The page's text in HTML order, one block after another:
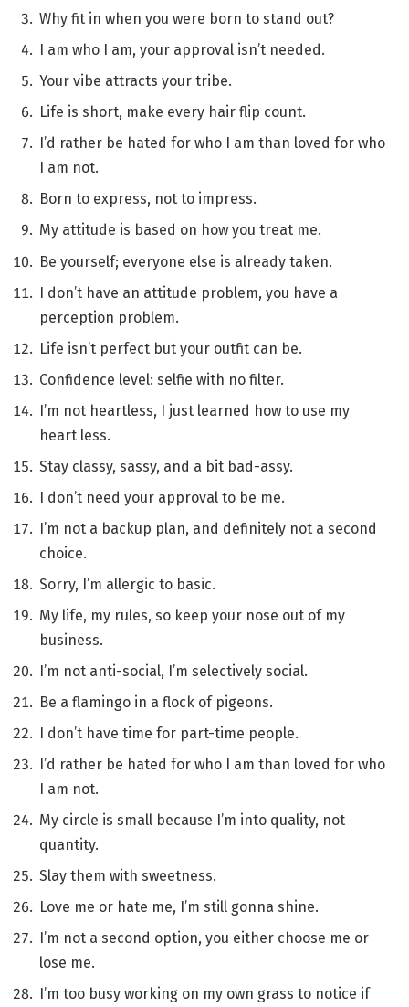
Why fit in when you were born to stand out?
I am who I am, your approval isn’t needed.
Your vibe attracts your tribe.
Life is short, make every hair flip count.
I’d rather be hated for who I am than loved for who
I am not.
Born to express, not to impress.
My attitude is based on how you treat me.
Be yourself; everyone else is already taken.
I don’t have an attitude problem, you have a
perception problem.
Life isn’t perfect but your outfit can be.
Confidence level: selfie with no filter.
I’m not heartless, I just learned how to use my
heart less.
Stay classy, sassy, and a bit bad-assy.
I don’t need your approval to be me.
I’m not a backup plan, and definitely not a second
choice.
Sorry, I’m allergic to basic.
My life, my rules, so keep your nose out of my
business.
I’m not anti-social, I’m selectively social.
Be a flamingo in a flock of pigeons.
I don’t have time for part-time people.
I’d rather be hated for who I am than loved for who
I am not.
My circle is small because I’m into quality, not
quantity.
Slay them with sweetness.
Love me or hate me, I’m still gonna shine.
I’m not a second option, you either choose me or
lose me.
I’m too busy working on my own grass to notice if